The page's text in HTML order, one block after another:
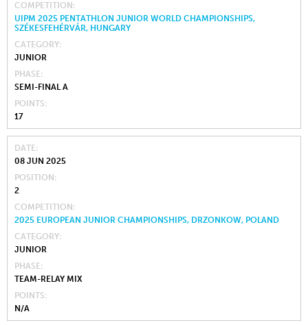
COMPETITION
UIPM 2025 PENTATHLON JUNIOR WORLD CHAMPIONSHIPS,
SZÉKESFEHÉRVÁR, HUNGARY
CATEGORY
JUNIOR
PHASE
SEMI-FINAL A
POINTS
17
DATE
08 JUN 2025
POSITION
2
COMPETITION
2025 EUROPEAN JUNIOR CHAMPIONSHIPS, DRZONKOW, POLAND
CATEGORY
JUNIOR
PHASE
TEAM-RELAY MIX
POINTS
N/A